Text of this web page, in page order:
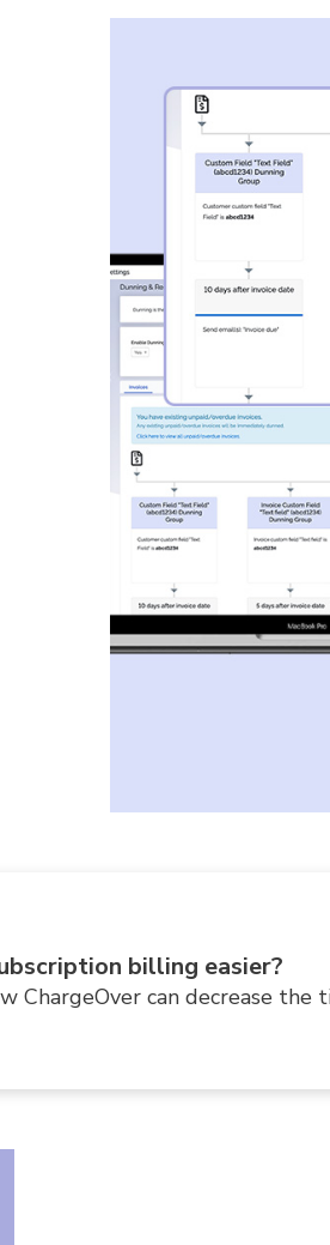
billing easier?
ChargeOver can decrease